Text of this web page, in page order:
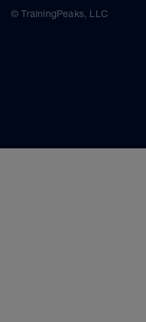
© TrainingPeaks, LLC